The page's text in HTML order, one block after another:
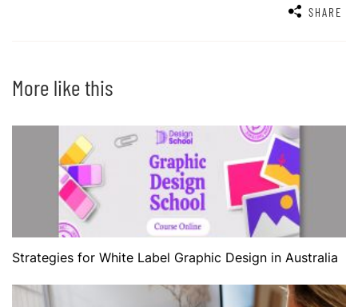
SHARE
More like this
Strategies for White Label Graphic Design in Australia